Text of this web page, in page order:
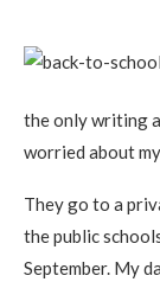
the only writing
worried about
They go to a
the public
September. My